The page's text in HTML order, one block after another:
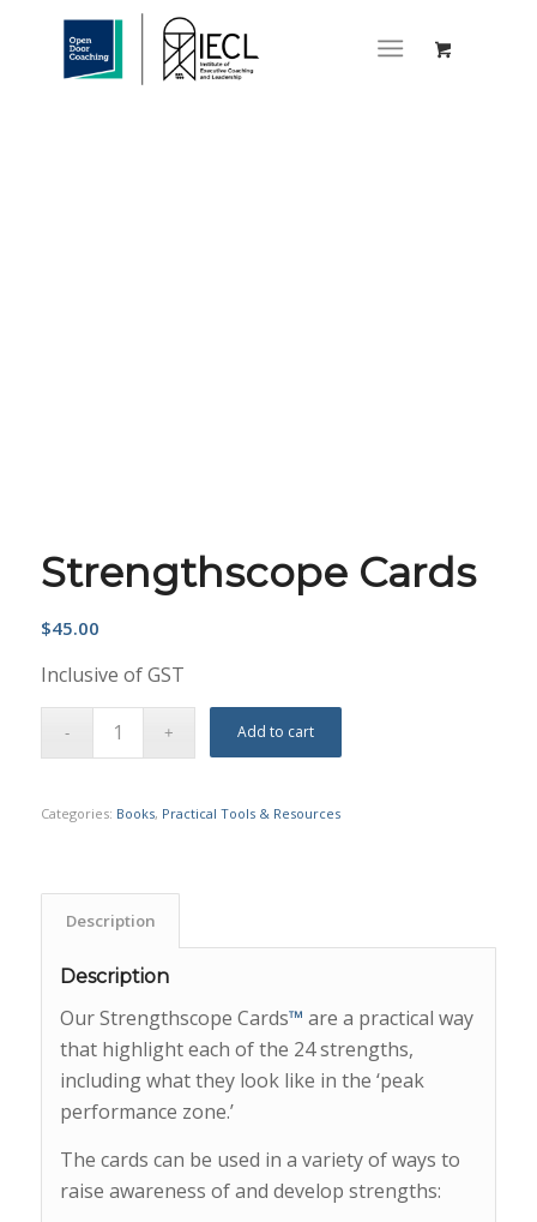
Strengthscope Cards
$45.00
Inclusive of GST
Add to cart
Categories: Books, Practical Tools & Resources
Description
Description
Our Strengthscope Cards™ are a practical way
that highlight each of the 24 strengths,
including what they look like in the ‘peak
performance zone.’
The cards can be used in a variety of ways to
raise awareness of and develop strengths: